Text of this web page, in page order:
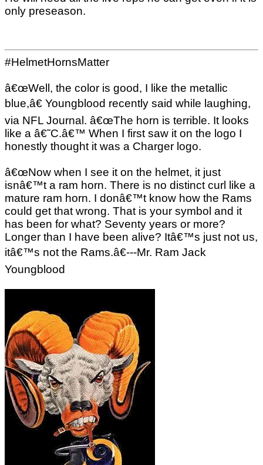
only preseason.
#HelmetHornsMatter
â€œWell, the color is good, I like the metallic
blue,â€ Youngblood recently said while laughing,
via NFL Journal. â€œThe horn is terrible. It looks
like a â€˜C.â€™ When I first saw it on the logo I
honestly thought it was a Charger logo.
â€œNow when I see it on the helmet, it just
isnâ€™t a ram horn. There is no distinct curl like a
mature ram horn. I donâ€™t know how the Rams
could get that wrong. That is your symbol and it
has been for what? Seventy years or more?
Longer than I have been alive? Itâ€™s just not us,
itâ€™s not the Rams.â€---Mr. Ram Jack
Youngblood